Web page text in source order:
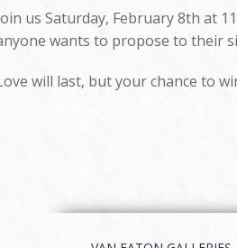
us Saturday, February 8th at
wants to propose to their
will last, but your chance to